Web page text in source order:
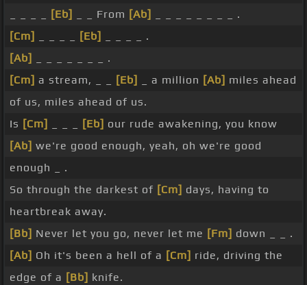
[Eb] _ _ From [Ab]
_ _ _ _ _ _ _ _ .
[Cm]
[Eb]
_ _ _ _ .
[Ab]
_ _ _ _ _ _ _ .
[Cm] a stream, _ _ [Eb] _ a million [Ab] miles ahead
of us, miles ahead of us.
Is [Cm] [Eb] our rude awakening, you know
[Ab] we're good enough, yeah, oh we're good
enough _ .
So through the darkest of [Cm] days, having to
heartbreak away.
[Bb] Never let you go, never let me [Fm] down _ _ .
[Ab] Oh it's been a hell of a [Cm] ride, driving the
edge of a [Bb] knife.